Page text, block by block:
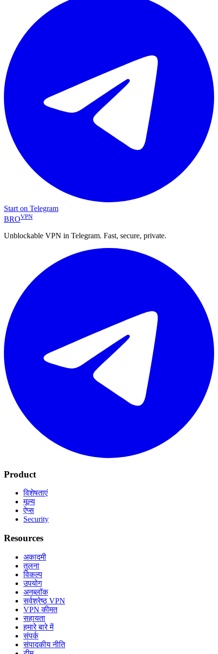
Start on Telegram
BROVPN
Unblockable VPN in Telegram. Fast, secure, private.
Product
विशेषताएं
मूल्य
ऐप्स
Security
Resources
अकादमी
तुलना
विकल्प
उपयोग
अनब्लॉक
सर्वश्रेष्ठ VPN
VPN कीमत
सहायता
हमारे बारे में
संपर्क
संपादकीय नीति